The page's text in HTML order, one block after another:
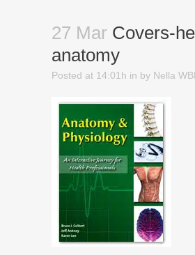
27 Mar Covers-
anatomy
Posted at 14:01h in by Nella